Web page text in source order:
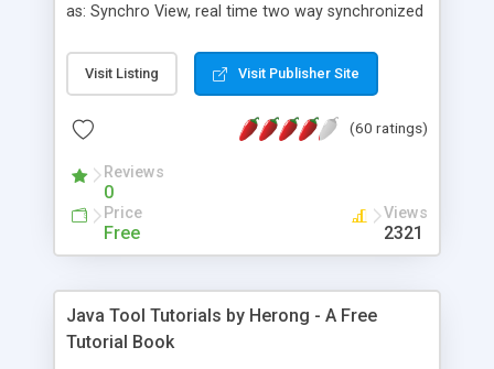
as: Synchro View, real time two way synchronized
to projects. Turf View, full document view with
fast right click control. Exhaustive Click'n'Insert
Alleycode is great for all knowledge of HTML
Visit Listing Visit Publisher Site
(60 ratings)
Reviews
0
Price
Free
Views
2321
Java Tool Tutorials by Herong - A Free
Tutorial Book